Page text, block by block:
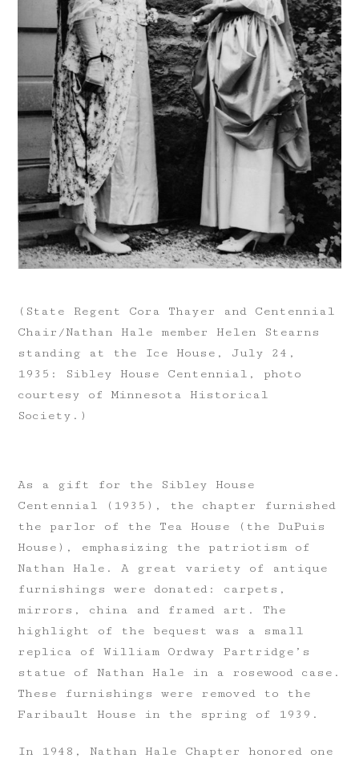
(State Regent Cora Thayer and Centennial
Chair/Nathan Hale member Helen Stearns
standing at the Ice House, July 24,
1935: Sibley House Centennial, photo
courtesy of Minnesota Historical
Society.)
As a gift for the Sibley House
Centennial (1935), the chapter furnished
the parlor of the Tea House (the DuPuis
House), emphasizing the patriotism of
Nathan Hale. A great variety of antique
furnishings were donated: carpets,
mirrors, china and framed art. The
highlight of the bequest was a small
replica of William Ordway Partridge’s
statue of Nathan Hale in a rosewood case.
These furnishings were removed to the
Faribault House in the spring of 1939.
In 1948, Nathan Hale Chapter honored one